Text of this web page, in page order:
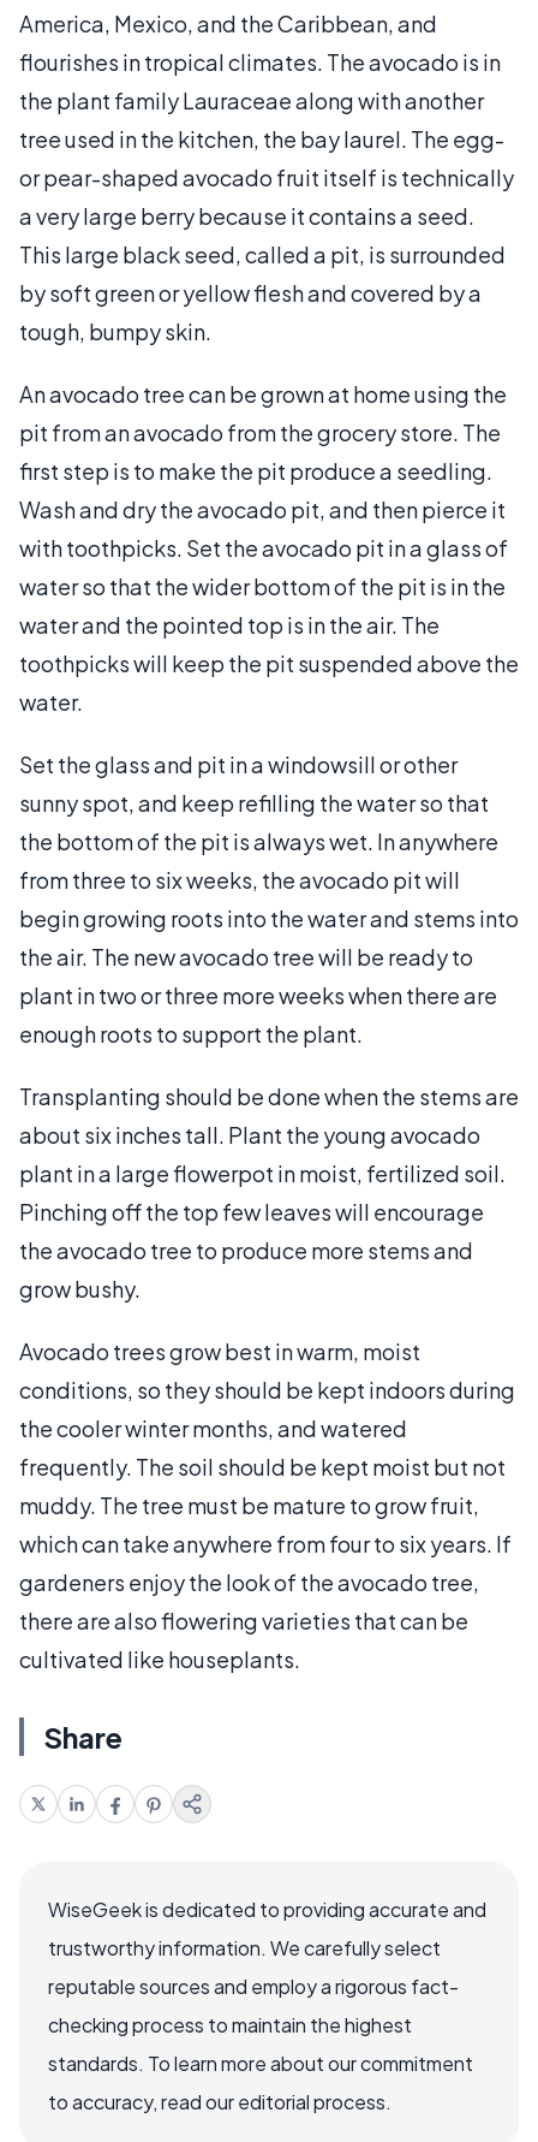
America, Mexico, and the Caribbean, and
flourishes in tropical climates. The avocado is in
the plant family Lauraceae along with another
tree used in the kitchen, the bay laurel. The egg-
or pear-shaped avocado fruit itself is technically
a very large berry because it contains a seed.
This large black seed, called a pit, is surrounded
by soft green or yellow flesh and covered by a
tough, bumpy skin.
An avocado tree can be grown at home using the
pit from an avocado from the grocery store. The
first step is to make the pit produce a seedling.
Wash and dry the avocado pit, and then pierce it
with toothpicks. Set the avocado pit in a glass of
water so that the wider bottom of the pit is in the
water and the pointed top is in the air. The
toothpicks will keep the pit suspended above the
water.
Set the glass and pit in a windowsill or other
sunny spot, and keep refilling the water so that
the bottom of the pit is always wet. In anywhere
from three to six weeks, the avocado pit will
begin growing roots into the water and stems into
the air. The new avocado tree will be ready to
plant in two or three more weeks when there are
enough roots to support the plant.
Transplanting should be done when the stems are
about six inches tall. Plant the young avocado
plant in a large flowerpot in moist, fertilized soil.
Pinching off the top few leaves will encourage
the avocado tree to produce more stems and
grow bushy.
Avocado trees grow best in warm, moist
conditions, so they should be kept indoors during
the cooler winter months, and watered
frequently. The soil should be kept moist but not
muddy. The tree must be mature to grow fruit,
which can take anywhere from four to six years. If
gardeners enjoy the look of the avocado tree,
there are also flowering varieties that can be
cultivated like houseplants.
Share
WiseGeek is dedicated to providing accurate and
trustworthy information. We carefully select
reputable sources and employ a rigorous fact-
checking process to maintain the highest
standards. To learn more about our commitment
to accuracy, read our editorial process.